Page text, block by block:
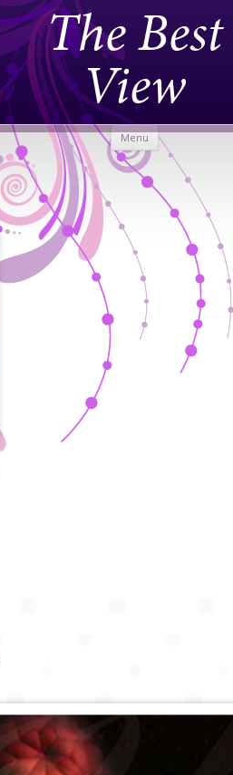
The Best
View
Menu Skip to